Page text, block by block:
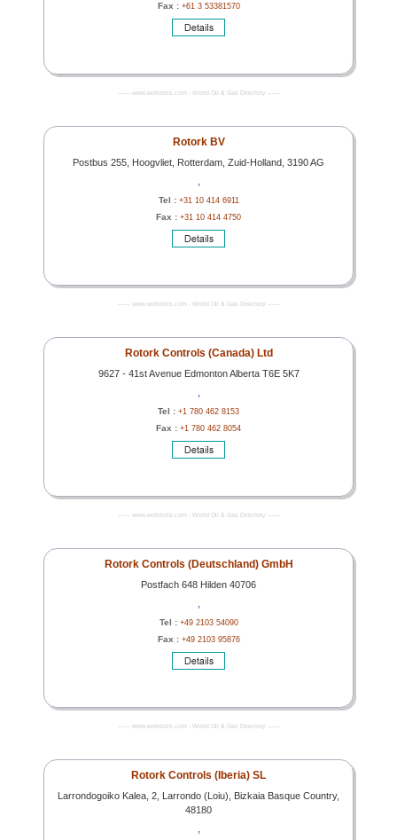
Fax : +61 3 53381570
------- www.worldoils.com - World Oil & Gas Directory -------
Rotork BV
Postbus 255, Hoogvliet, Rotterdam, Zuid-Holland, 3190 AG
Tel : +31 10 414 6911
Fax : +31 10 414 4750
------- www.worldoils.com - World Oil & Gas Directory -------
Rotork Controls (Canada) Ltd
9627 - 41st Avenue Edmonton Alberta T6E 5K7
Tel : +1 780 462 8153
Fax : +1 780 462 8054
------- www.worldoils.com - World Oil & Gas Directory -------
Rotork Controls (Deutschland) GmbH
Postfach 648 Hilden 40706
Tel : +49 2103 54090
Fax : +49 2103 95876
------- www.worldoils.com - World Oil & Gas Directory -------
Rotork Controls (Iberia) SL
Larrondogoiko Kalea, 2, Larrondo (Loiu), Bizkaia Basque Country,
48180